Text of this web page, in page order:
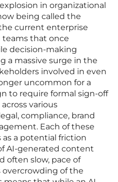
in organizational
being called the
current enterprise
that once
decision-making
a massive surge in the
involved in even
uncommon for a
to require formal sign-off
various
compliance, brand
Each of these
a potential friction
AI-generated content
often slow, pace of
overcrowding of the